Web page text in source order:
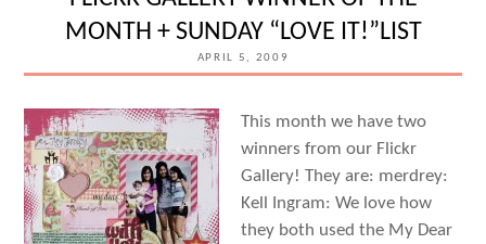
MONTH + SUNDAY “LOVE IT!”LIST
APRIL 5, 2009
This month we have two
winners from our Flickr
Gallery! They are: merdrey:
Kell Ingram: We love how
they both used the My Dear